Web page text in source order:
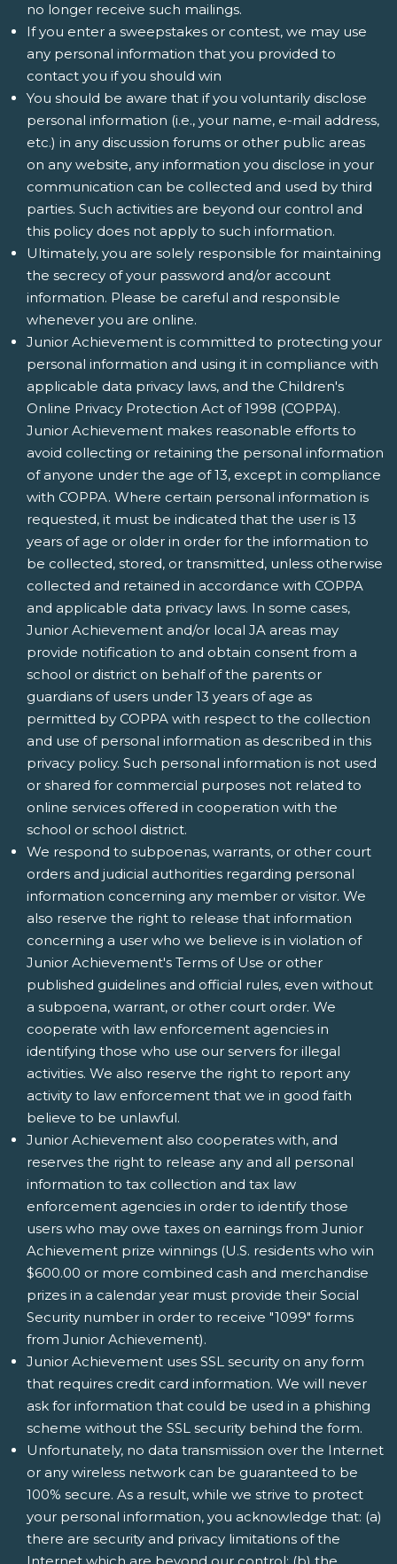
no longer receive such mailings.
If you enter a sweepstakes or contest, we may use
any personal information that you provided to
contact you if you should win
You should be aware that if you voluntarily disclose
personal information (i.e., your name, e-mail address,
etc.) in any discussion forums or other public areas
on any website, any information you disclose in your
communication can be collected and used by third
parties. Such activities are beyond our control and
this policy does not apply to such information.
Ultimately, you are solely responsible for maintaining
the secrecy of your password and/or account
information. Please be careful and responsible
whenever you are online.
Junior Achievement is committed to protecting your
personal information and using it in compliance with
applicable data privacy laws, and the Children's
Online Privacy Protection Act of 1998 (COPPA).
Junior Achievement makes reasonable efforts to
avoid collecting or retaining the personal information
of anyone under the age of 13, except in compliance
with COPPA. Where certain personal information is
requested, it must be indicated that the user is 13
years of age or older in order for the information to
be collected, stored, or transmitted, unless otherwise
collected and retained in accordance with COPPA
and applicable data privacy laws. In some cases,
Junior Achievement and/or local JA areas may
provide notification to and obtain consent from a
school or district on behalf of the parents or
guardians of users under 13 years of age as
permitted by COPPA with respect to the collection
and use of personal information as described in this
privacy policy. Such personal information is not used
or shared for commercial purposes not related to
online services offered in cooperation with the
school or school district.
We respond to subpoenas, warrants, or other court
orders and judicial authorities regarding personal
information concerning any member or visitor. We
also reserve the right to release that information
concerning a user who we believe is in violation of
Junior Achievement's Terms of Use or other
published guidelines and official rules, even without
a subpoena, warrant, or other court order. We
cooperate with law enforcement agencies in
identifying those who use our servers for illegal
activities. We also reserve the right to report any
activity to law enforcement that we in good faith
believe to be unlawful.
Junior Achievement also cooperates with, and
reserves the right to release any and all personal
information to tax collection and tax law
enforcement agencies in order to identify those
users who may owe taxes on earnings from Junior
Achievement prize winnings (U.S. residents who win
$600.00 or more combined cash and merchandise
prizes in a calendar year must provide their Social
Security number in order to receive "1099" forms
from Junior Achievement).
Junior Achievement uses SSL security on any form
that requires credit card information. We will never
ask for information that could be used in a phishing
scheme without the SSL security behind the form.
Unfortunately, no data transmission over the Internet
or any wireless network can be guaranteed to be
100% secure. As a result, while we strive to protect
your personal information, you acknowledge that: (a)
there are security and privacy limitations of the